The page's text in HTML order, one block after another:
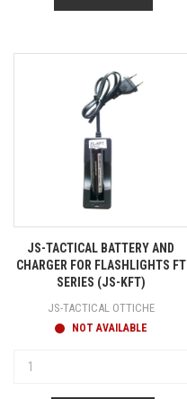
JS-TACTICAL BATTERY AND
CHARGER FOR FLASHLIGHTS FT
SERIES (JS-KFT)
JS-TACTICAL OTTICHE
NOT AVAILABLE